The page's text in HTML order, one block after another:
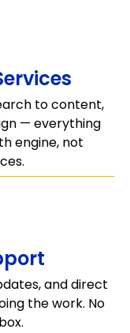
to content,
— everything
engine, not
and direct
the work. No